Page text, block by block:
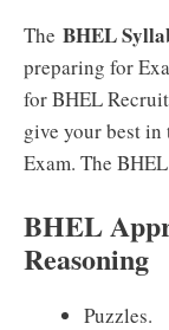
The BHEL
preparing for
for BHEL
give your best
Exam. The
BHEL
Reasoning
Puzzles.